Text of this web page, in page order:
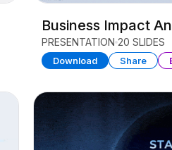
Business Impact
PRESENTATION 20 SLIDES
Download Share